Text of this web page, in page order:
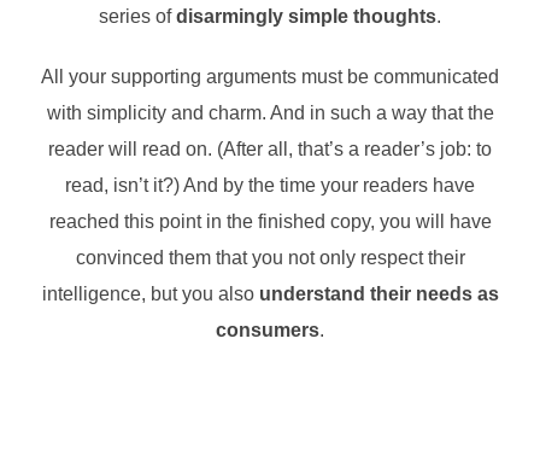
series ofdisarmingly simple thoughts.
All your supporting arguments must be communicated
with simplicity and charm. And in such a way that the
reader will read on. (After all, that’s a reader’s job: to
read, isn’t it?) And by the time your readers have
reached this point in the finished copy, you will have
convinced them that you not only respect their
intelligence, but you also understand their needs as
consumers.